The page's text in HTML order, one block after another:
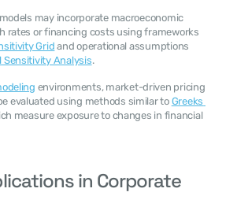
rates or financing costs using frameworks
Grid and operational assumptions
Sensitivity Analysis.
environments, market-driven pricing
evaluated using methods similar to Greeks
measure exposure to changes in financial
in Corporate